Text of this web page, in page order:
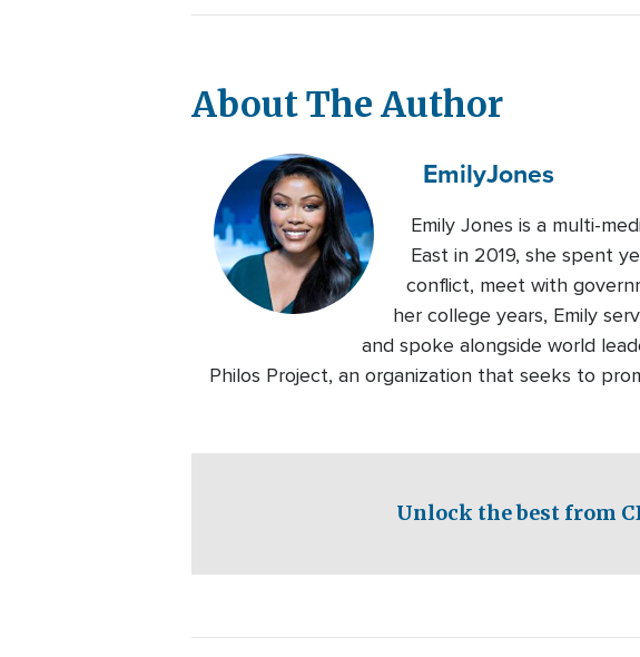
About The Author
EmilyJones
Emily Jones is a multi-
East in 2019, she spent
conflict, meet with
her college years, Emily
and spoke alongside world
Philos Project, an organization that seeks to
Unlock the best from